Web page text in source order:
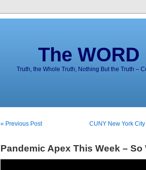
The
Truth, the Whole Truth, Nothing But the Truth –
« Previous Post CUNY New York
Pandemic Apex This Week – So